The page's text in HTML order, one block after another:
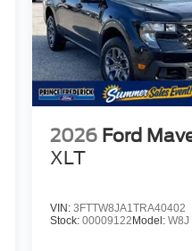
2026 Ford
XLT
VIN:3FTTW8JA1TRA40402
Stock:00009122 Model:W8J